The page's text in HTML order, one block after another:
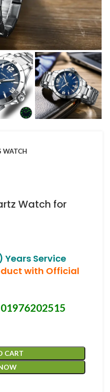
WATCH
Watch for
Years Service
with Official
01976202515
CART